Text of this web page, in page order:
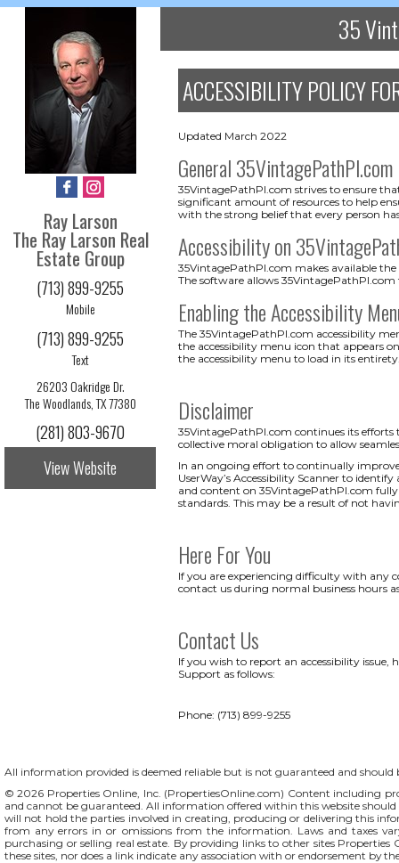
Ray Larson
The Ray Larson Real
Estate Group
(713) 899-9255
Mobile
(713) 899-9255
Text
26203 Oakridge Dr.
The Woodlands, TX 77380
(281) 803-9670
View Website
35
ACCESSIBILITY POLICY
Updated March 2022
General 35VintagePathPl.com
35VintagePathPl.com strives to ensure
significant amount of resources to help
with the strong belief that every person
Accessibility on
35VintagePathPl.com makes available the
The software allows
Enabling the Accessibility
The 35VintagePathPl.com accessibility
the accessibility menu icon that appears
the accessibility menu to load in its
Disclaimer
35VintagePathPl.com continues its efforts
collective moral obligation to allow
In an ongoing effort to continually
UserWay’s Accessibility Scanner to
and content on 35VintagePathPl.com
standards. This may be a result of not
Here For You
If you are experiencing difficulty with any
contact us during normal business hours
Contact Us
If you wish to report an accessibility issue,
Support as follows:
Phone: (713) 899-9255
All information provided is deemed reliable but is not guaranteed and
© 2026 Properties Online, Inc. (PropertiesOnline.com) Content including
and cannot be guaranteed. All information offered within this website
will not hold the parties involved in creating, producing or delivering this
from any errors in or omissions from the information. Laws and taxes
purchasing or selling real estate. By providing links to other sites
these sites, nor does a link indicate any association with or endorsement by